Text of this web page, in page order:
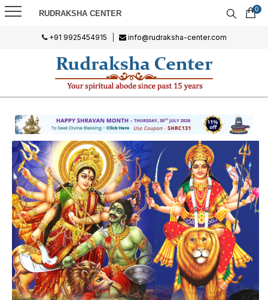
RUDRAKSHA CENTER 0
+91 9925454915 info@rudraksha-center.com